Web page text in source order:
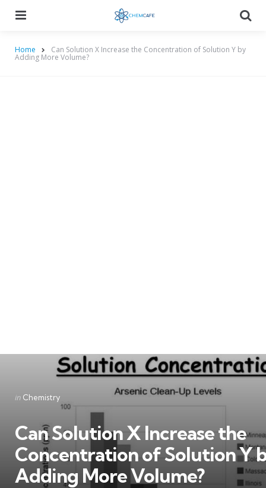
Home Can Solution X Increase the Concentration of Solution Y by
Adding More Volume?
Categories
Posted
in Chemistry
Can Solution X Increase the
Concentration of Solution Y
Adding More Volume?